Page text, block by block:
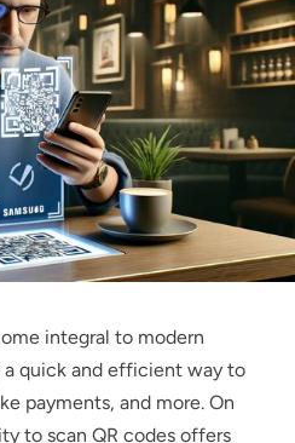
integral to modern
a quick and efficient way to
payments, and more. On
to scan QR codes offers